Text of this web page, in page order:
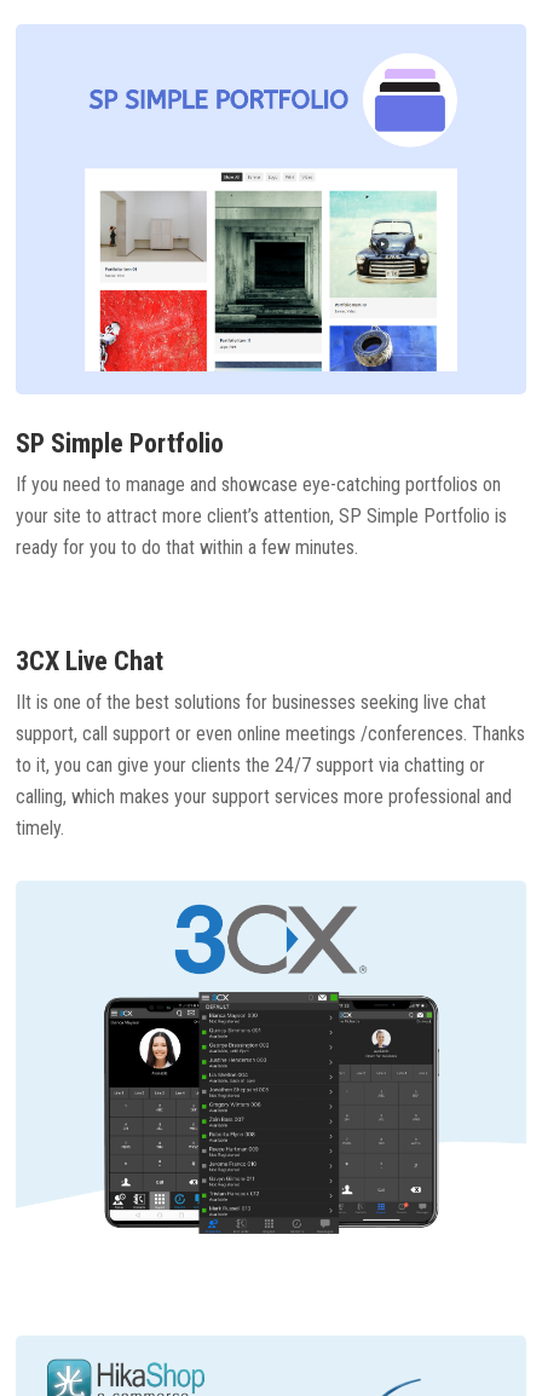
SP Simple Portfolio
If you need to manage and showcase eye-catching portfolios on
your site to attract more client’s attention, SP Simple Portfolio is
ready for you to do that within a few minutes.
3CX Live Chat
IIt is one of the best solutions for businesses seeking live chat
support, call support or even online meetings /conferences. Thanks
to it, you can give your clients the 24/7 support via chatting or
calling, which makes your support services more professional and
timely.